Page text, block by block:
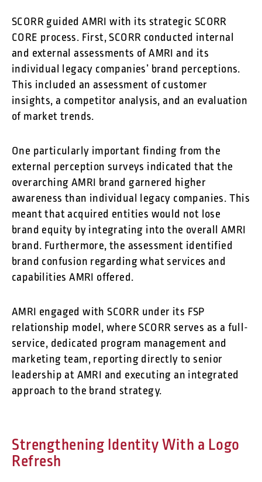
SCORR guided AMRI with its strategic SCORR
CORE process. First, SCORR conducted internal
and external assessments of AMRI and its
individual legacy companies’ brand perceptions.
This included an assessment of customer
insights, a competitor analysis, and an evaluation
of market trends.
One particularly important finding from the
external perception surveys indicated that the
overarching AMRI brand garnered higher
awareness than individual legacy companies. This
meant that acquired entities would not lose
brand equity by integrating into the overall AMRI
brand. Furthermore, the assessment identified
brand confusion regarding what services and
capabilities AMRI offered.
AMRI engaged with SCORR under its FSP
relationship model, where SCORR serves as a full-
service, dedicated program management and
marketing team, reporting directly to senior
leadership at AMRI and executing an integrated
approach to the brand strategy.
Strengthening Identity With a Logo
Refresh